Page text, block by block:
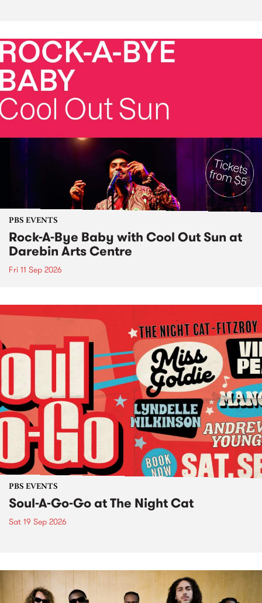
PBS EVENTS
Rock-A-Bye Baby with Cool Out Sun at
Darebin Arts Centre
Fri 11 Sep 2026
PBS EVENTS
Soul-A-Go-Go at The Night Cat
Sat 19 Sep 2026